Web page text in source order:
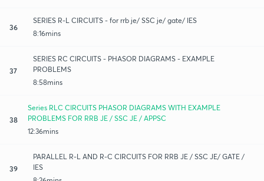
36
SERIES R-L CIRCUITS - for rrb je/ SSC je/ gate/ IES
8:16mins
37
SERIES RC CIRCUITS - PHASOR DIAGRAMS - EXAMPLE
PROBLEMS
8:58mins
38
Series RLC CIRCUITS PHASOR DIAGRAMS WITH EXAMPLE
PROBLEMS FOR RRB JE / SSC JE / APPSC
12:36mins
39
PARALLEL R-L AND R-C CIRCUITS FOR RRB JE / SSC JE/ GATE /
IES